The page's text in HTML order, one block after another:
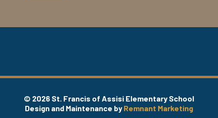
© 2026 St. Francis of Assisi Elementary School
Design and Maintenance by Remnant Marketing